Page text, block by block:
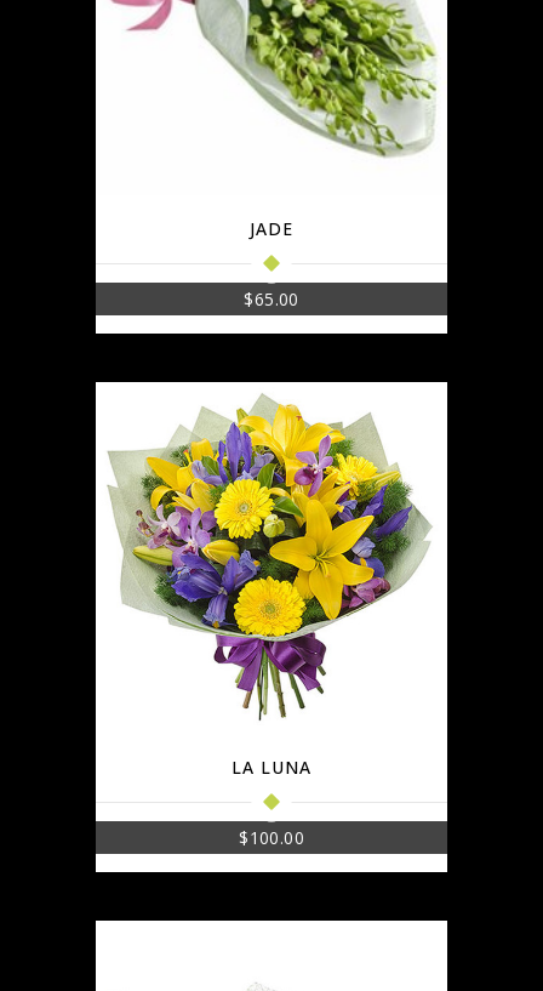
JADE
$65.00
LA LUNA
$100.00